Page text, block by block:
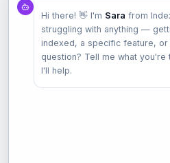
Pricing
Check Index
Features
Hi there! 👋 I'm Sara from
struggling with anything —
indexed, a specific feature, or
question? Tell me what you're
I'll help.